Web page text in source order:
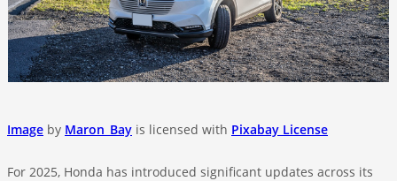
Image by Maron_Bay is licensed with Pixabay License
For 2025, Honda has introduced significant updates across its